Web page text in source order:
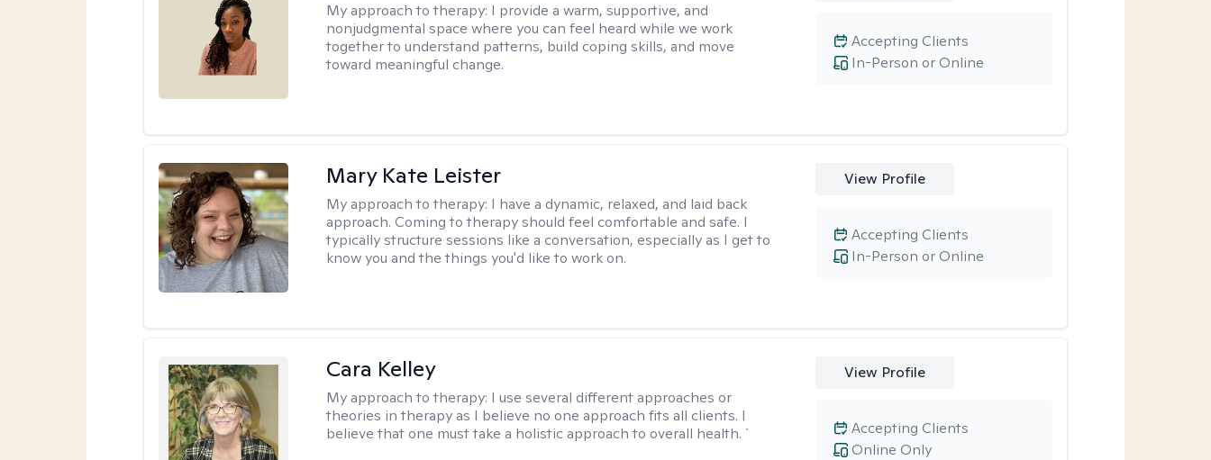
My approach to therapy: I provide a warm, supportive, and
nonjudgmental space where you can feel heard while we work
together to understand patterns, build coping skills, and move
toward meaningful change.
In-Person or Online
Accepting Clients
Mary Kate Leister
My approach to therapy: I have a dynamic, relaxed, and laid back
approach. Coming to therapy should feel comfortable and safe. I
typically structure sessions like a conversation, especially as I get to
know you and the things you'd like to work on.
View Profile
In-Person or Online
Accepting Clients
Cara Kelley
My approach to therapy: I use several different approaches or
theories in therapy as I believe no one approach fits all clients. I
believe that one must take a holistic approach to overall health. `
View Profile
Online Only
Accepting Clients